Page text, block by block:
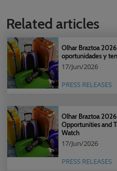
Related articles
Olhar Braztoa
oportunidades y
17/Jun/2026
PRESS RELEASES
Olhar Braztoa
Opportunities and
Watch
17/Jun/2026
PRESS RELEASES